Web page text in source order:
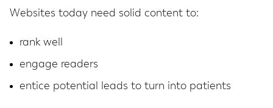
Websites today need solid content to:
rank well
engage readers
entice potential leads to turn into patients